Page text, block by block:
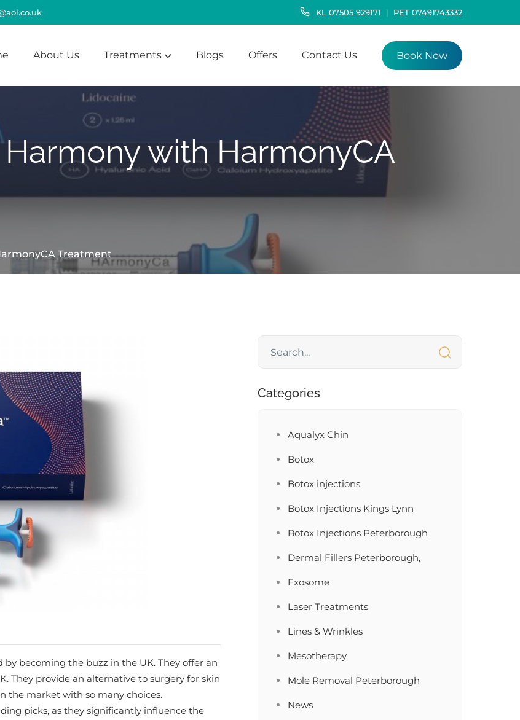
KL 07505 929171 PET 07491743332
About Us Treatments Blogs Offers Contact Us Book Now
with HarmonyCA
Treatment
becoming the buzz in the UK. They offer an
They provide an alternative to surgery for skin
the market with so many choices.
picks, as they significantly influence the
Categories
Aqualyx Chin
Botox
Botox injections
Botox Injections Kings Lynn
Botox Injections Peterborough
Dermal Fillers Peterborough,
Exosome
Laser Treatments
Lines & Wrinkles
Mesotherapy
Mole Removal Peterborough
News